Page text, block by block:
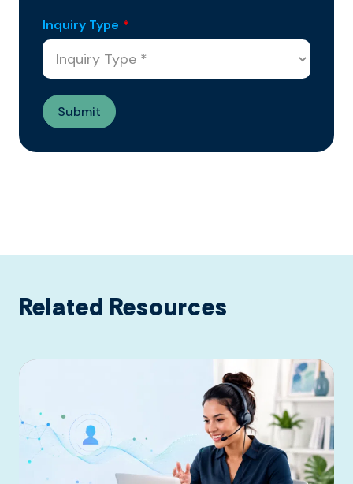
Inquiry Type *
Related Resources